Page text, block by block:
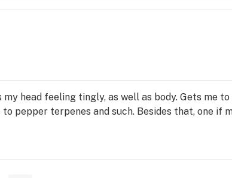
head feeling tingly, as well as body. Gets me to
pepper terpenes and such. Besides that, one if